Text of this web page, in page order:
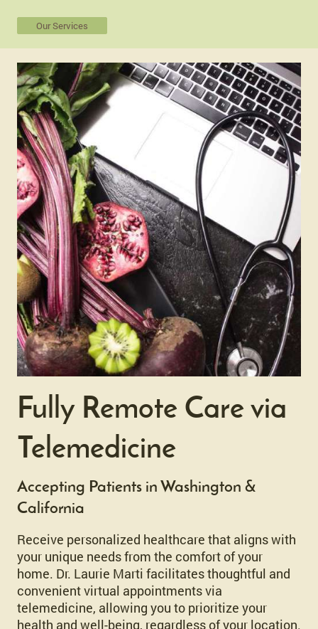
Our Services
Fully Remote Care via
Telemedicine
Accepting Patients in Washington &
California
Receive personalized healthcare that aligns with
your unique needs from the comfort of your
home. Dr. Laurie Marti facilitates thoughtful and
convenient virtual appointments via
telemedicine, allowing you to prioritize your
health and well-being, regardless of your location.